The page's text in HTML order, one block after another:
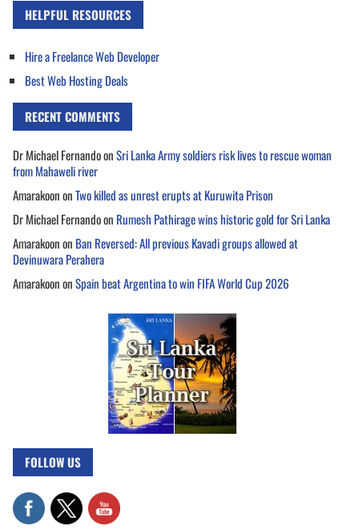
HELPFUL RESOURCES
Hire a Freelance Web Developer
Best Web Hosting Deals
RECENT COMMENTS
Dr Michael FernandoonSri Lanka Army soldiers risk lives to rescue woman
from Mahaweli river
AmarakoononTwo killed as unrest erupts at Kuruwita Prison
Dr Michael Fernandoon Rumesh Pathirage wins historic gold for Sri Lanka
Amarakoonon Ban Reversed: All previous Kavadi groups allowed at
Devinuwara Perahera
AmarakoononSpain beat Argentina to win FIFA World Cup 2026
FOLLOW US